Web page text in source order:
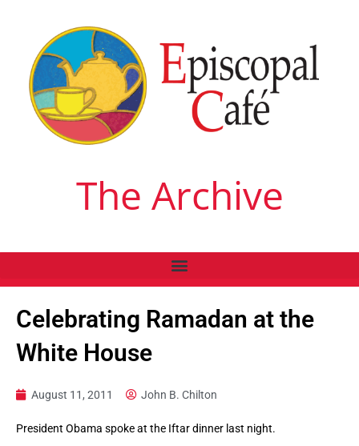
The Archive
Celebrating Ramadan at the
White House
August 11, 2011 John B. Chilton
President Obama spoke at the Iftar dinner last night.